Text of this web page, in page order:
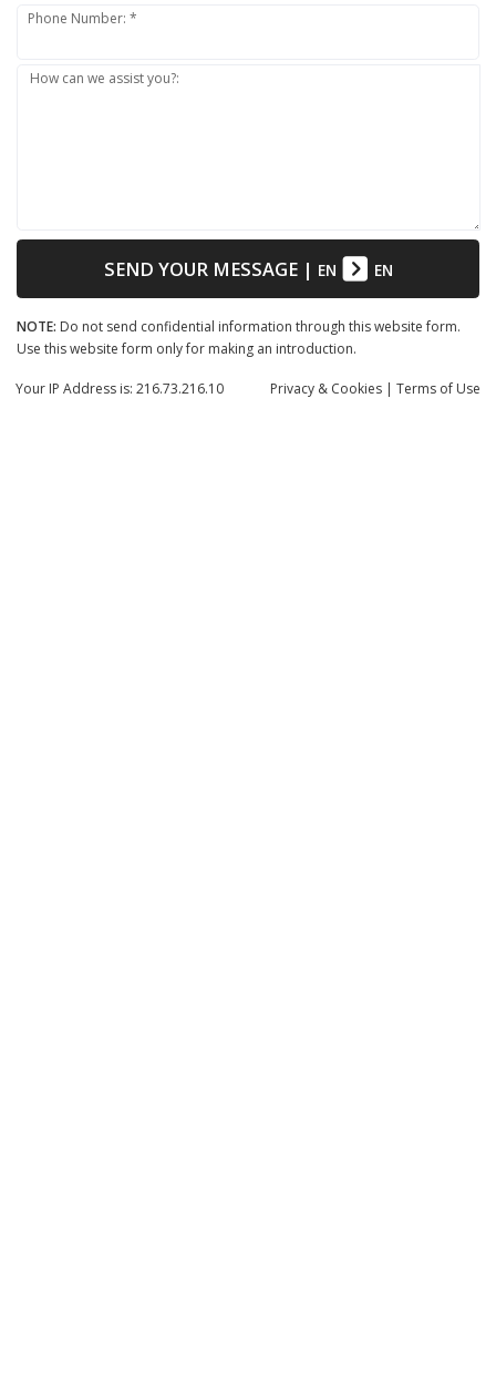
Phone Number: *
How can we assist you?:
SEND YOUR MESSAGE| EN EN
NOTE: Do not send confidential information through this website form.
Use this website form only for making an introduction.
Privacy & Cookies | Terms of Use
Your IP Address is: 216.73.216.10